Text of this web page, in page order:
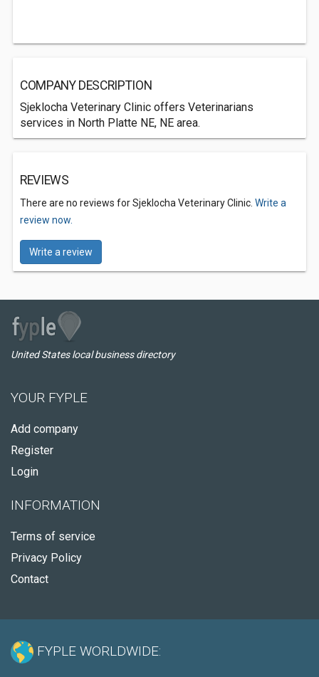
COMPANY DESCRIPTION
Sjeklocha Veterinary Clinic offers Veterinarians
services in North Platte NE, NE area.
REVIEWS
There are no reviews for Sjeklocha Veterinary Clinic. Write a
review now.
Write a review
United States local business directory
YOUR FYPLE
Add company
Register
Login
INFORMATION
Terms of service
Privacy Policy
Contact
FYPLE WORLDWIDE: